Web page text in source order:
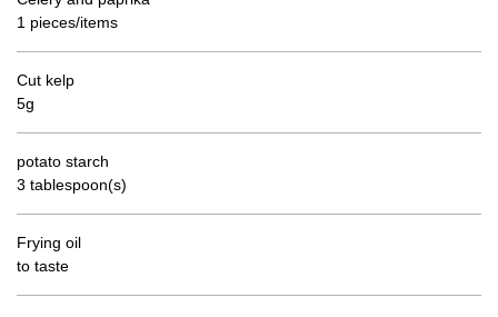
1 pieces/items
Cut kelp
5g
potato starch
3 tablespoon(s)
Frying oil
to taste